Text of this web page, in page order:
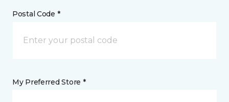
Postal Code *
My Preferred Store *